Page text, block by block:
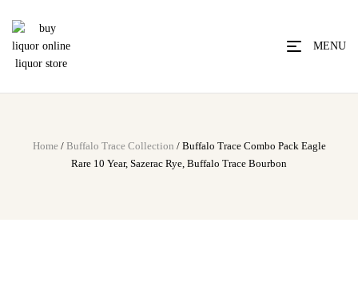
MENU
Home/ Buffalo Trace Collection / Buffalo Trace Combo Pack Eagle
Rare 10 Year, Sazerac Rye, Buffalo Trace Bourbon